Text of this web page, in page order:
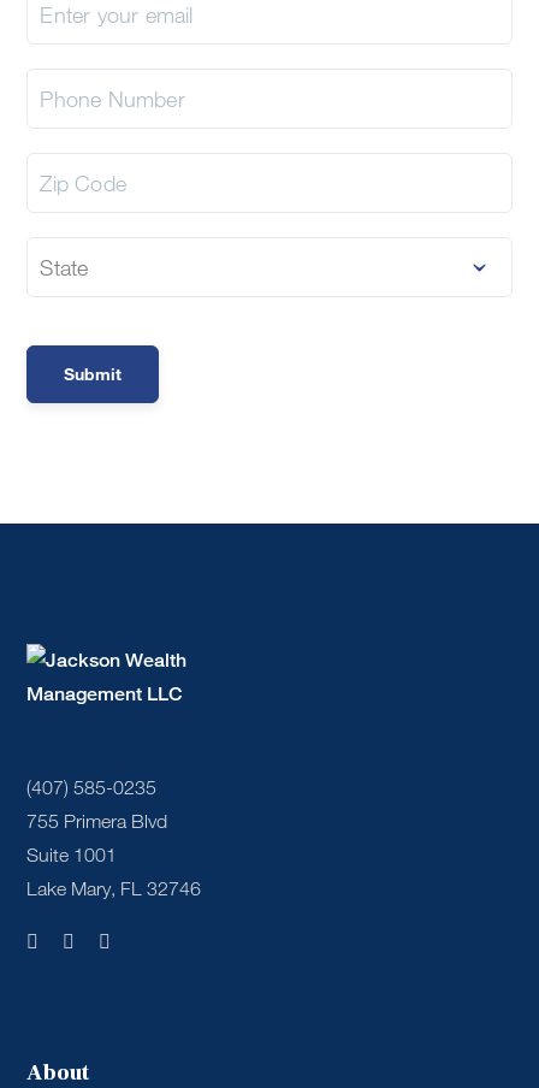
(407) 585-0235
755 Primera Blvd
Suite 1001
Lake Mary, FL 32746
About